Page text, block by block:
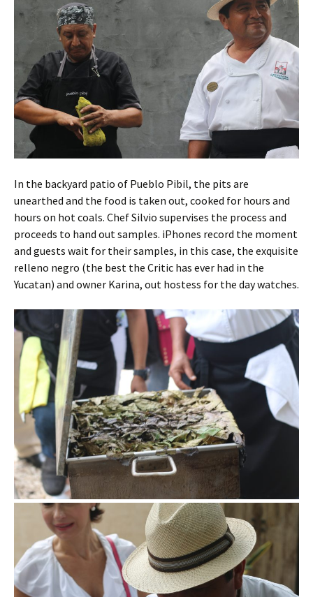
In the backyard patio of Pueblo Pibil, the pits are
unearthed and the food is taken out, cooked for hours and
hours on hot coals. Chef Silvio supervises the process and
proceeds to hand out samples. iPhones record the moment
and guests wait for their samples, in this case, the exquisite
relleno negro (the best the Critic has ever had in the
Yucatan) and owner Karina, out hostess for the day watches.